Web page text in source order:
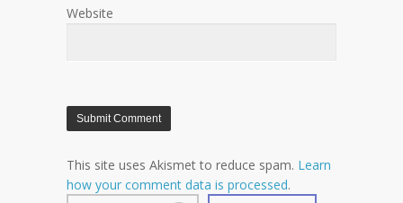
Website
This site uses Akismet to reduce spam. Learn
how your comment data is processed.